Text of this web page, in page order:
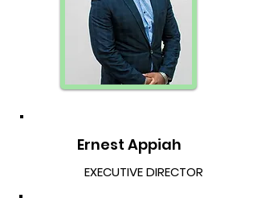
Ernest Appiah
EXECUTIVE DIRECTOR